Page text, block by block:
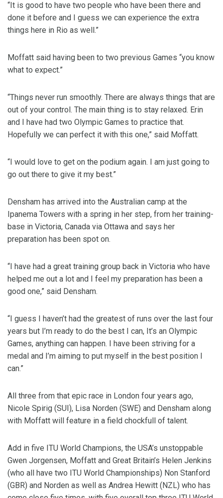
“It is good to have two people who have been there and
done it before and I guess we can experience the extra
things here in Rio as well.”
Moffatt said having been to two previous Games “you know
what to expect.”
“Things never run smoothly. There are always things that are
out of your control. The main thing is to stay relaxed. Erin
and I have had two Olympic Games to practice that.
Hopefully we can perfect it with this one,” said Moffatt.
“I would love to get on the podium again. I am just going to
go out there to give it my best.”
Densham has arrived into the Australian camp at the
Ipanema Towers with a spring in her step, from her training-
base in Victoria, Canada via Ottawa and says her
preparation has been spot on.
“I have had a great training group back in Victoria who have
helped me out a lot and I feel my preparation has been a
good one,” said Densham.
“I guess I haven’t had the greatest of runs over the last four
years but I’m ready to do the best I can, It’s an Olympic
Games, anything can happen. I have been striving for a
medal and I’m aiming to put myself in the best position I
can.”
All three from that epic race in London four years ago,
Nicole Spirig (SUI), Lisa Norden (SWE) and Densham along
with Moffatt will feature in a field chockfull of talent.
Add in five ITU World Champions, the USA’s unstoppable
Gwen Jorgensen, Moffatt and Great Britain’s Helen Jenkins
(who all have two ITU World Championships) Non Stanford
(GBR) and Norden as well as Andrea Hewitt (NZL) who has